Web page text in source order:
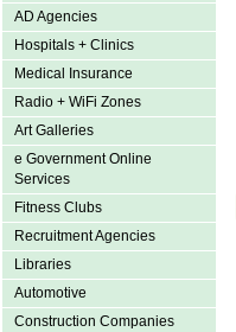
AD Agencies
Hospitals + Clinics
Medical Insurance
Radio + WiFi Zones
Art Galleries
e Government Online
Services
Fitness Clubs
Recruitment Agencies
Libraries
Automotive
Construction Companies